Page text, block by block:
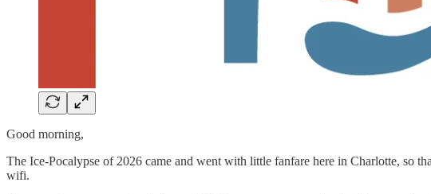
Good morning,
The Ice-Pocalypse of 2026 came and went with little fanfare here in Charlotte, so
wifi.